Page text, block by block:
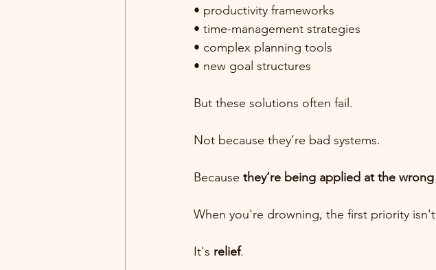
• productivity frameworks
• time-management strategies
• complex planning tools
• new goal structures
But these solutions often fail.
Not because they’re bad systems.
Because they’re being applied at the
When you're drowning, the first priority
It's relief.